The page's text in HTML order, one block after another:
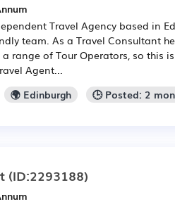
Travel Agency based in
team. As a Travel Consultant
range of Tour Operators, so this
Agent...
🌍 Edinburgh 🕒 Posted: 2
(ID:2293188)